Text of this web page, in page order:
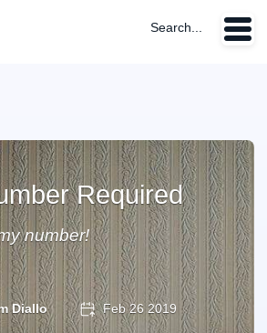
Search...
Required
number!
Diallo Feb 26 2019